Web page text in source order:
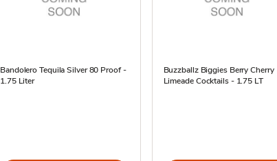
Bandolero Tequila Silver 80 Proof -
1.75 Liter
Buzzballz Biggies Berry Cherry
Limeade Cocktails - 1.75 LT